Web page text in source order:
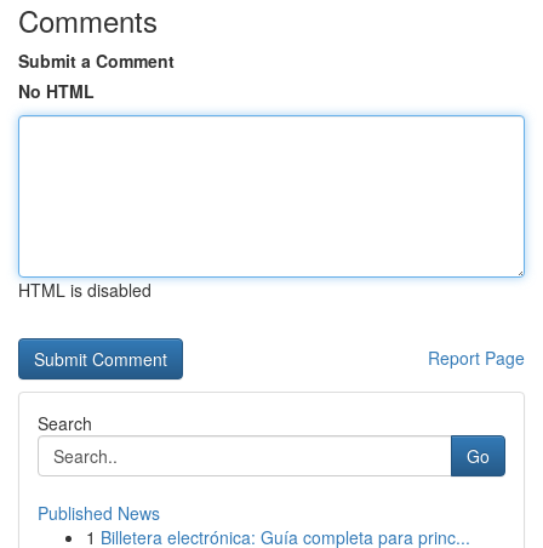
Comments
Submit a Comment
No HTML
HTML is disabled
Report Page
Search
Go
Published News
1 Billetera electrónica: Guía completa para princ...